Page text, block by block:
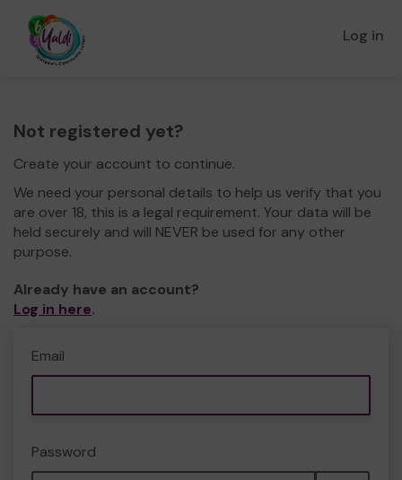
Log in
Not registered yet?
Create your account to continue.
We need your personal details to help us verify that you
are over 18, this is a legal requirement. Your data will be
held securely and will NEVER be used for any other
purpose.
Already have an account?
Log in here.
Email
Password